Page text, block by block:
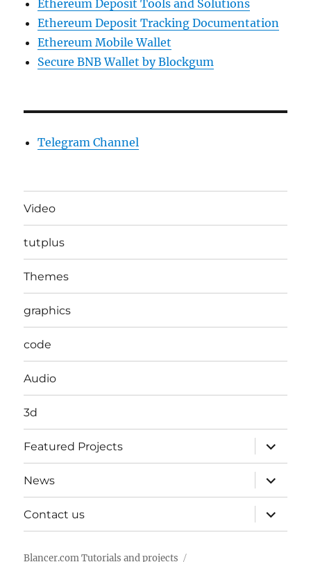
Ethereum Deposit Tools and Solutions
Ethereum Deposit Tracking Documentation
Ethereum Mobile Wallet
Secure BNB Wallet by Blockgum
Telegram Channel
Video
tutplus
Themes
graphics
code
Audio
3d
Featured Projects
expand
child
menu
News
expand
child
menu
Contact us
expand
child
menu
Blancer.com Tutorials and projects